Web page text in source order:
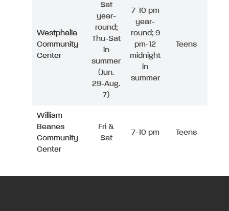
Westphalia
Community
Center
Sat
year-
round;
Thu-Sat
in
summer
(Jun.
29-Aug.
7)
7-10 pm
year-
round; 9
pm-12
midnight
in
summer
Teens
William
Beanes
Community
Center
Fri &
Sat
7-10 pm Teens